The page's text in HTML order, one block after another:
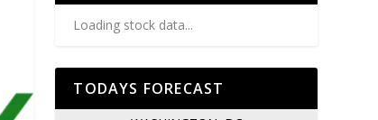
Loading stock data...
TODAYS FORECAST